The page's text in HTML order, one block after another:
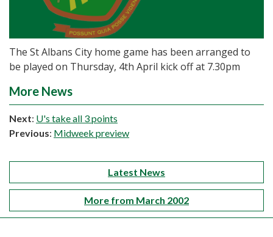
The St Albans City home game has been arranged to
be played on Thursday, 4th April kick off at 7.30pm
More News
Next: U's take all 3 points
Previous: Midweek preview
Latest News
More from March 2002